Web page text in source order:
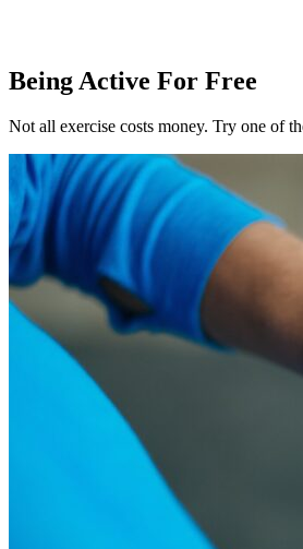
Being Active For Free
Not all exercise costs money. Try one of